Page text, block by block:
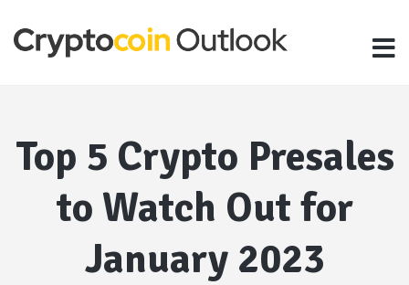
Top 5 Crypto Presales
to Watch Out for
January 2023